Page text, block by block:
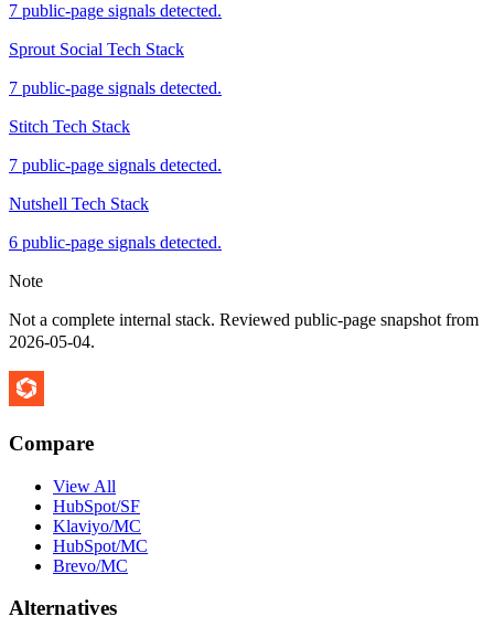
7 public-page signals detected.
Sprout Social Tech Stack
7 public-page signals detected.
Stitch Tech Stack
7 public-page signals detected.
Nutshell Tech Stack
6 public-page signals detected.
Note
Not a complete internal stack. Reviewed public-page snapshot from
2026-05-04.
Compare
View All
HubSpot/SF
Klaviyo/MC
HubSpot/MC
Brevo/MC
Alternatives